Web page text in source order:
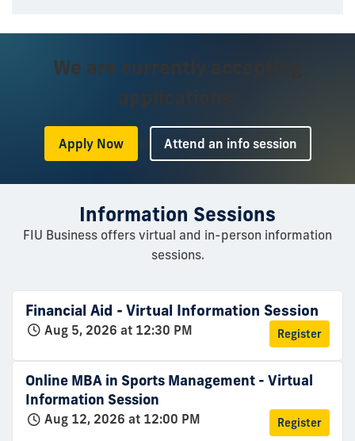
We are currently accepting
applications.
Apply Now or Attend an info session
Information Sessions
FIU Business offers virtual and in-person information
sessions.
Financial Aid - Virtual Information Session
Aug 5, 2026 at 12:30 PM Register
Online MBA in Sports Management - Virtual
Information Session
Aug 12, 2026 at 12:00 PM Register